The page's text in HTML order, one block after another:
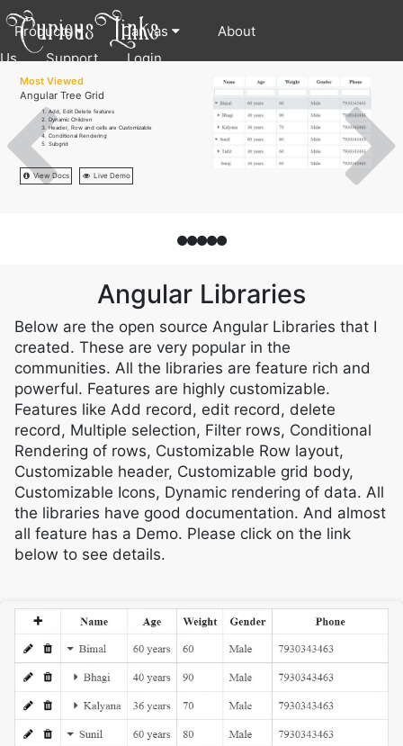
Products Canvas
About
Us
Support Login
Most Viewed
Angular Tree Grid
Add, Edit Delete features
Dynamic Children
Header, Row and cells are Customizable
Conditional Rendering
Subgrid
View Docs Live Demo
Angular Libraries
Below are the open source Angular Libraries that I
created. These are very popular in the
communities. All the libraries are feature rich and
powerful. Features are highly customizable.
Features like Add record, edit record, delete
record, Multiple selection, Filter rows, Conditional
Rendering of rows, Customizable Row layout,
Customizable header, Customizable grid body,
Customizable Icons, Dynamic rendering of data. All
the libraries have good documentation. And almost
all feature has a Demo. Please click on the link
below to see details.